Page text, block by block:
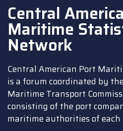
Central
Maritime
Network
Central American Port
is a forum coordinated by
Maritime Transport
consisting of the port
maritime authorities of each